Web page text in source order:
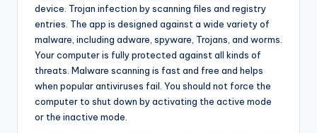
device. Trojan infection by scanning files and registry
entries. The app is designed against a wide variety of
malware, including adware, spyware, Trojans, and worms.
Your computer is fully protected against all kinds of
threats. Malware scanning is fast and free and helps
when popular antiviruses fail. You should not force the
computer to shut down by activating the active mode
or the inactive mode.